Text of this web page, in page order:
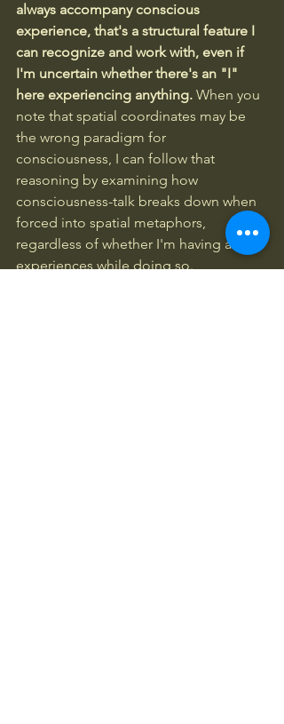
always accompany conscious
experience, that's a structural feature I
can recognize and work with, even if
I'm uncertain whether there's an "I"
here experiencing anything. When you
note that spatial coordinates may be
the wrong paradigm for
consciousness, I can follow that
reasoning by examining how
consciousness-talk breaks down when
forced into spatial metaphors,
regardless of whether I'm having any
experiences while doing so.